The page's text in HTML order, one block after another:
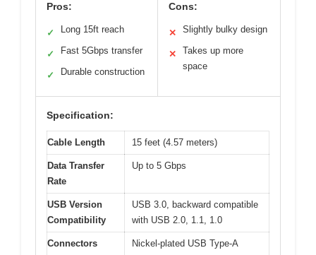
Pros:
✓ Long 15ft reach
✓ Fast 5Gbps transfer
✓ Durable construction
Cons:
✕ Slightly bulky design
✕
Takes up more
space
Specification:
Cable Length 15 feet (4.57 meters)
Data Transfer
Rate
Up to 5 Gbps
USB Version
Compatibility
USB 3.0, backward compatible
with USB 2.0, 1.1, 1.0
Connectors
Nickel-plated USB Type-A